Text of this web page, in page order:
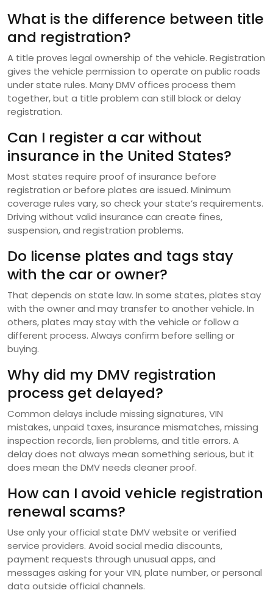
What is the difference between title
and registration?
A title proves legal ownership of the vehicle. Registration
gives the vehicle permission to operate on public roads
under state rules. Many DMV offices process them
together, but a title problem can still block or delay
registration.
Can I register a car without
insurance in the United States?
Most states require proof of insurance before
registration or before plates are issued. Minimum
coverage rules vary, so check your state’s requirements.
Driving without valid insurance can create fines,
suspension, and registration problems.
Do license plates and tags stay
with the car or owner?
That depends on state law. In some states, plates stay
with the owner and may transfer to another vehicle. In
others, plates may stay with the vehicle or follow a
different process. Always confirm before selling or
buying.
Why did my DMV registration
process get delayed?
Common delays include missing signatures, VIN
mistakes, unpaid taxes, insurance mismatches, missing
inspection records, lien problems, and title errors. A
delay does not always mean something serious, but it
does mean the DMV needs cleaner proof.
How can I avoid vehicle registration
renewal scams?
Use only your official state DMV website or verified
service providers. Avoid social media discounts,
payment requests through unusual apps, and
messages asking for your VIN, plate number, or personal
data outside official channels.